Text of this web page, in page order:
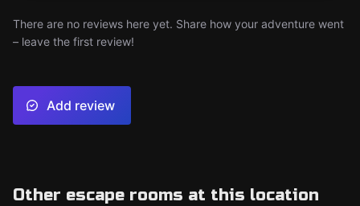
There are no reviews here yet. Share how your adventure went
– leave the first review!
Add review
Other escape rooms at this location